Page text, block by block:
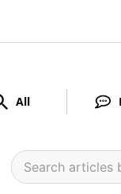
All